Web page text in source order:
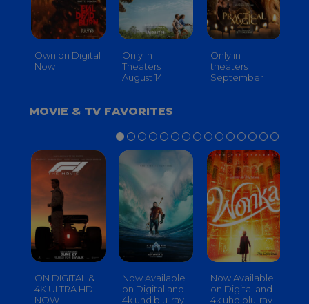
Own on Digital
Now
Only in
Theaters
August 14
Only in
theaters
September
MOVIE & TV FAVORITES
ON DIGITAL &
4K ULTRA HD
NOW
Now Available
on Digital and
4k uhd blu-ray
Now Available
on Digital and
4k uhd blu-ray